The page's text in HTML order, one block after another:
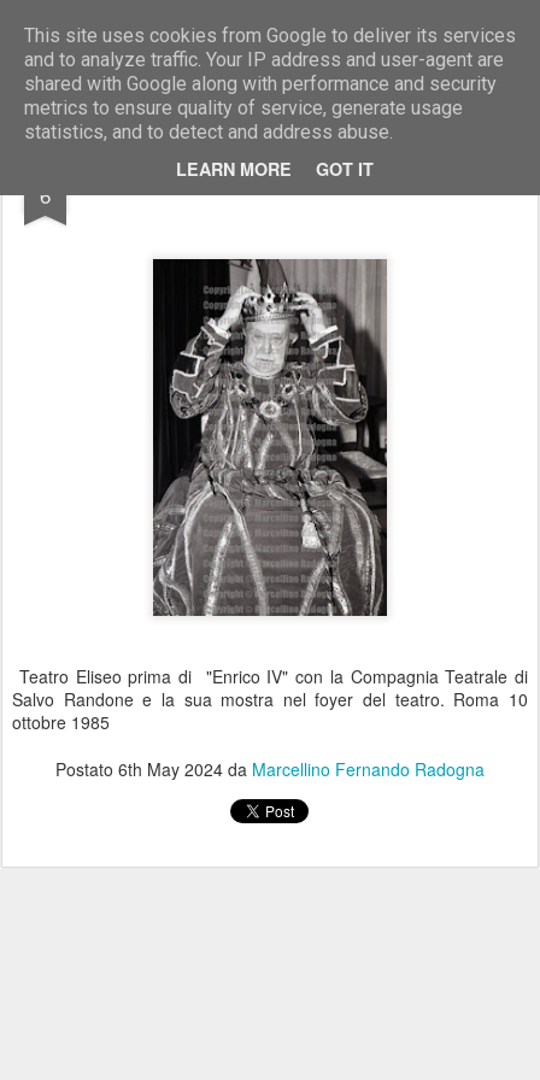
This site uses cookies from Google to deliver its services
and to analyze traffic. Your IP address and user-agent are
shared with Google along with performance and security
metrics to ensure quality of service, generate usage
statistics, and to detect and address abuse.
LEARN MORE GOT IT
Marcellino Radogna - Fotonotizie per la stampa
6 Salvo Randone
Teatro Eliseo prima di "Enrico IV" con la Compagnia Teatrale di
Salvo Randone e la sua mostra nel foyer del teatro. Roma 10
ottobre 1985
Postato 6th May 2024 da Marcellino Fernando Radogna